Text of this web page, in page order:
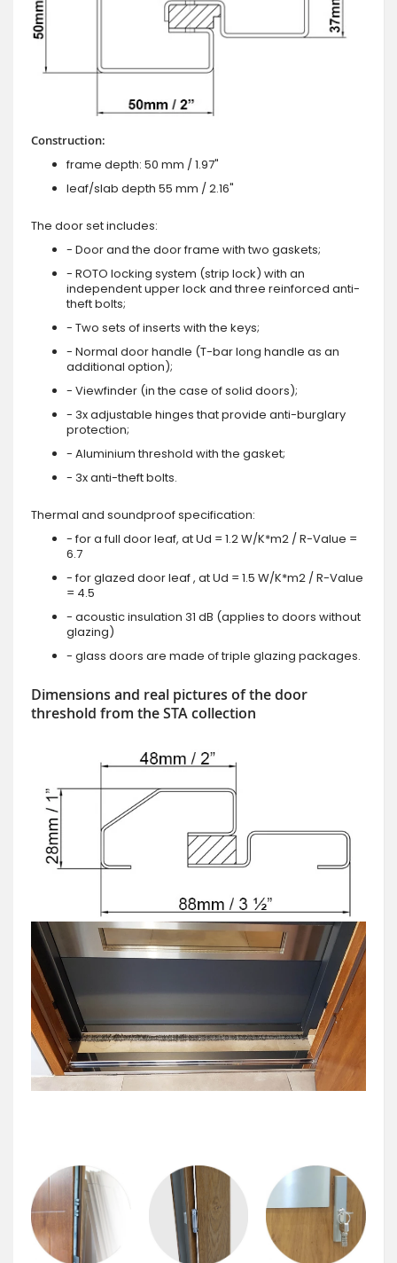
Construction:
frame depth: 50 mm / 1.97"
leaf/slab depth 55 mm / 2.16"
The door set includes:
- Door and the door frame with two gaskets;
- ROTO locking system (strip lock) with an
independent upper lock and three reinforced anti-
theft bolts;
- Two sets of inserts with the keys;
- Normal door handle (T-bar long handle as an
additional option);
- Viewfinder (in the case of solid doors);
- 3x adjustable hinges that provide anti-burglary
protection;
- Aluminium threshold with the gasket;
- 3x anti-theft bolts.
Thermal and soundproof specification:
- for a full door leaf, at Ud = 1.2 W/K*m2 / R-Value =
6.7
- for glazed door leaf , at Ud = 1.5 W/K*m2 / R-Value
= 4.5
- acoustic insulation 31 dB (applies to doors without
glazing)
- glass doors are made of triple glazing packages.
Dimensions and real pictures of the door
threshold from the STA collection